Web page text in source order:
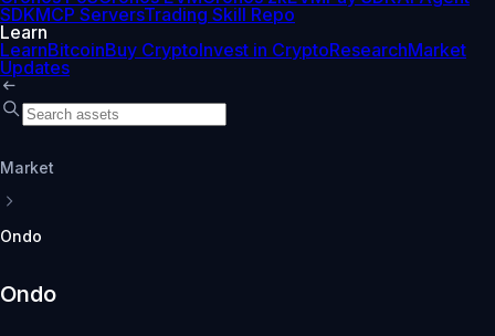
SDKMCP ServersTrading Skill Repo
Learn
LearnBitcoinBuy CryptoInvest in CryptoResearchMarket
Updates
Market
Ondo
Ondo